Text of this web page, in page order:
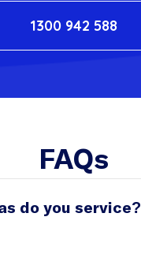
1300 942 588
FAQs
do you service?